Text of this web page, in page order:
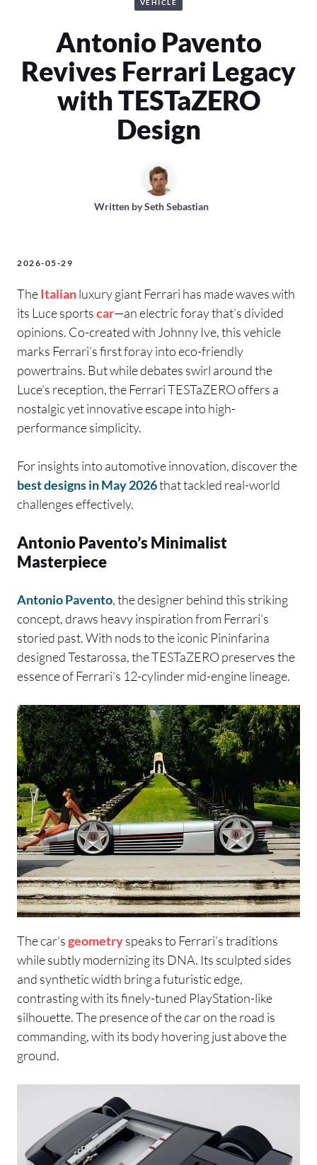
VEHICLE
Antonio Pavento
Revives Ferrari Legacy
with TESTaZERO
Design
Written bySeth Sebastian
2026-05-29
TheItalianluxury giant Ferrari has made waves with
its Luce sportscar—an electric foray that’s divided
opinions. Co-created with Johnny Ive, this vehicle
marks Ferrari’s first foray into eco-friendly
powertrains. But while debates swirl around the
Luce’s reception, the Ferrari TESTaZERO offers a
nostalgic yet innovative escape into high-
performance simplicity.
For insights into automotive innovation, discover the
best designs in May 2026that tackled real-world
challenges effectively.
Antonio Pavento’s Minimalist
Masterpiece
Antonio Pavento, the designer behind this striking
concept, draws heavy inspiration from Ferrari’s
storied past. With nods to the iconic Pininfarina
designed Testarossa, the TESTaZERO preserves the
essence of Ferrari’s 12-cylinder mid-engine lineage.
The car’sgeometryspeaks to Ferrari’s traditions
while subtly modernizing its DNA. Its sculpted sides
and synthetic width bring a futuristic edge,
contrasting with its finely-tuned PlayStation-like
silhouette. The presence of the car on the road is
commanding, with its body hovering just above the
ground.